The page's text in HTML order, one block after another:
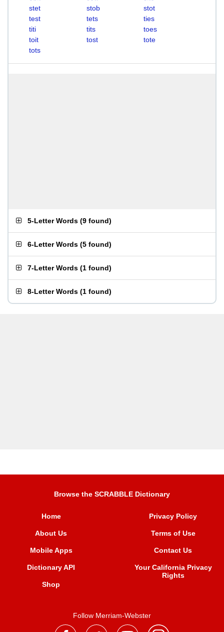
stet
stob
stot
test
tets
ties
titi
tits
toes
toit
tost
tote
tots
5-Letter Words (9 found)
6-Letter Words (5 found)
7-Letter Words (1 found)
8-Letter Words (1 found)
Browse the SCRABBLE Dictionary
Home
About Us
Mobile Apps
Dictionary API
Shop
Privacy Policy
Terms of Use
Contact Us
Your California Privacy
Rights
Follow Merriam-Webster